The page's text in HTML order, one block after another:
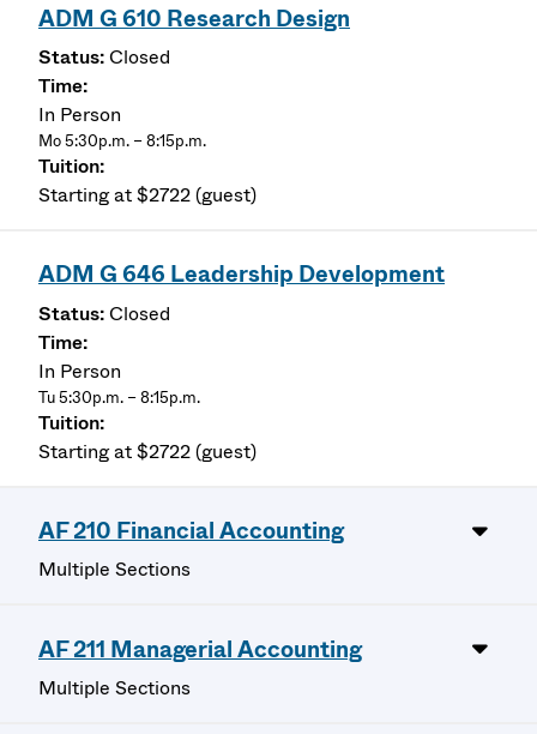
ADM G 610 Research Design
Closed
In Person
Mo 5:30p.m. – 8:15p.m.
Starting at $2722 (guest)
ADM G 646 Leadership Development
Closed
In Person
Tu 5:30p.m. – 8:15p.m.
Starting at $2722 (guest)
AF 210 Financial Accounting
Multiple Sections
AF 211 Managerial Accounting
Multiple Sections